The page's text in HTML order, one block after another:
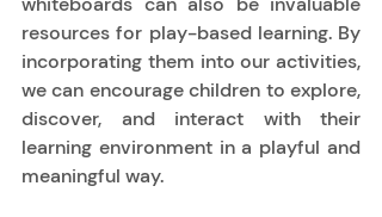
resources for play-based learning. By
incorporating them into our activities,
we can encourage children to explore,
discover, and interact with their
learning environment in a playful and
meaningful way.